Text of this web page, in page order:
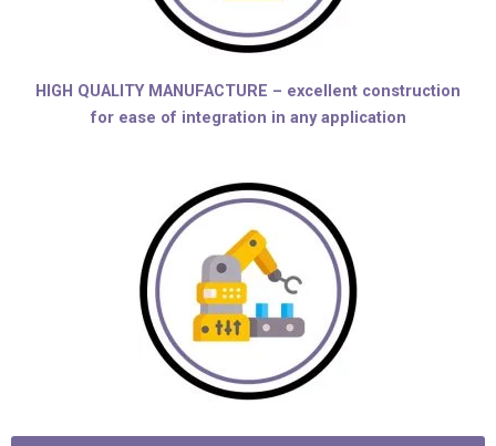
HIGH QUALITY MANUFACTURE – excellent construction
for ease of integration in any application